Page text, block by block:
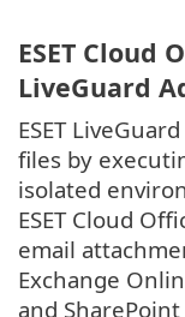
ESET Cloud
LiveGuard
ESET
files by
isolated
ESET Cloud
email
Exchange
and SharePoint